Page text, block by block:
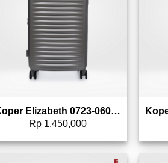
Koper Elizabeth 0723-0601 – 24″
Rp 1,450,000